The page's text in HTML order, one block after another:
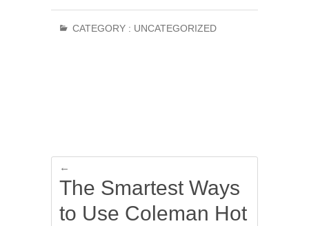
CATEGORY : UNCATEGORIZED
←
The Smartest Ways
to Use Coleman Hot